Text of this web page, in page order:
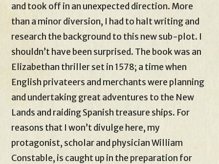
and took off in an unexpected direction. More
than a minor diversion, I had to halt writing and
research the background to this new sub-plot. I
shouldn’t have been surprised. The book was an
Elizabethan thriller set in 1578; a time when
English privateers and merchants were planning
and undertaking great adventures to the New
Lands and raiding Spanish treasure ships. For
reasons that I won’t divulge here, my
protagonist, scholar and physician William
Constable, is caught up in the preparation for